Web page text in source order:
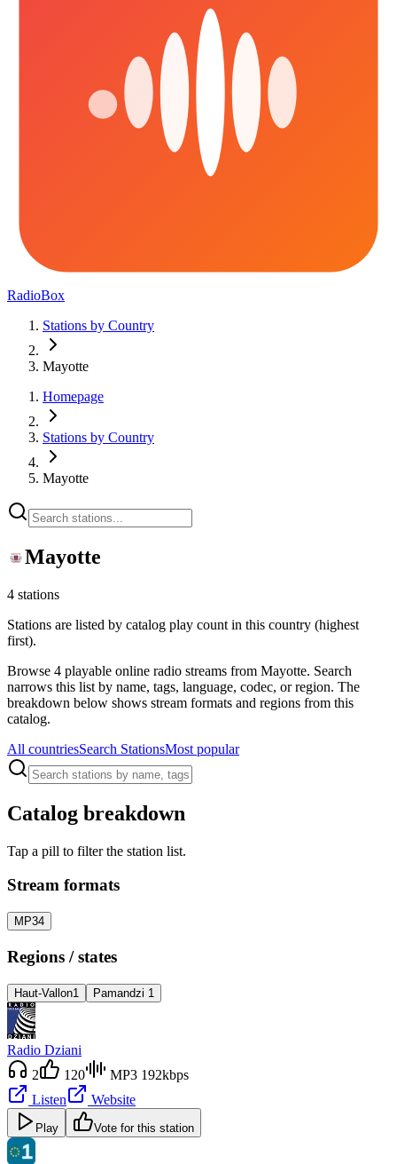
RadioBox
Stations by Country
Mayotte
Homepage
Stations by Country
Mayotte
Mayotte
4 stations
Stations are listed by catalog play count in this country (highest
first).
Browse 4 playable online radio streams from Mayotte. Search
narrows this list by name, tags, language, codec, or region. The
breakdown below shows stream formats and regions from this
catalog.
All countriesSearch StationsMost popular
Catalog breakdown
Tap a pill to filter the station list.
Stream formats
MP34
Regions / states
Haut-Vallon1 Pamandzi 1
Radio Dziani
2
120
MP3 192kbps
Listen
Website
Play Vote for this station